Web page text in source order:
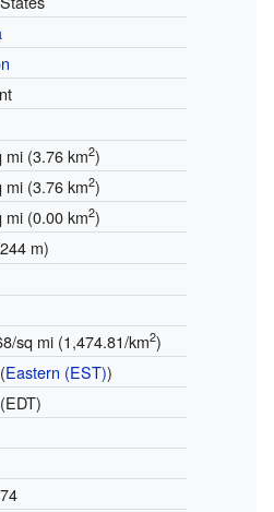
mi (3.76 km2)
mi (3.76 km2)
mi (0.00 km2)
m)
sq mi (1,474.81/km2)
Eastern (EST))